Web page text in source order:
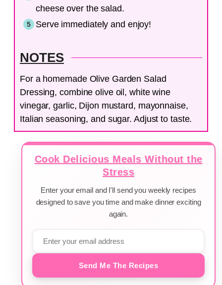
cheese over the salad.
Serve immediately and enjoy!
NOTES
For a homemade Olive Garden Salad
Dressing, combine olive oil, white wine
vinegar, garlic, Dijon mustard, mayonnaise,
Italian seasoning, and sugar. Adjust to taste.
Cook Delicious Meals Without the
Stress
Enter your email and I'll send you weekly recipes
designed to save you time and make dinner exciting
again.
Send Me The Recipes